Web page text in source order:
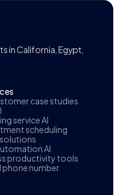
in California, Egypt,
case studies
service AI
scheduling
AI
productivity tools
phone number